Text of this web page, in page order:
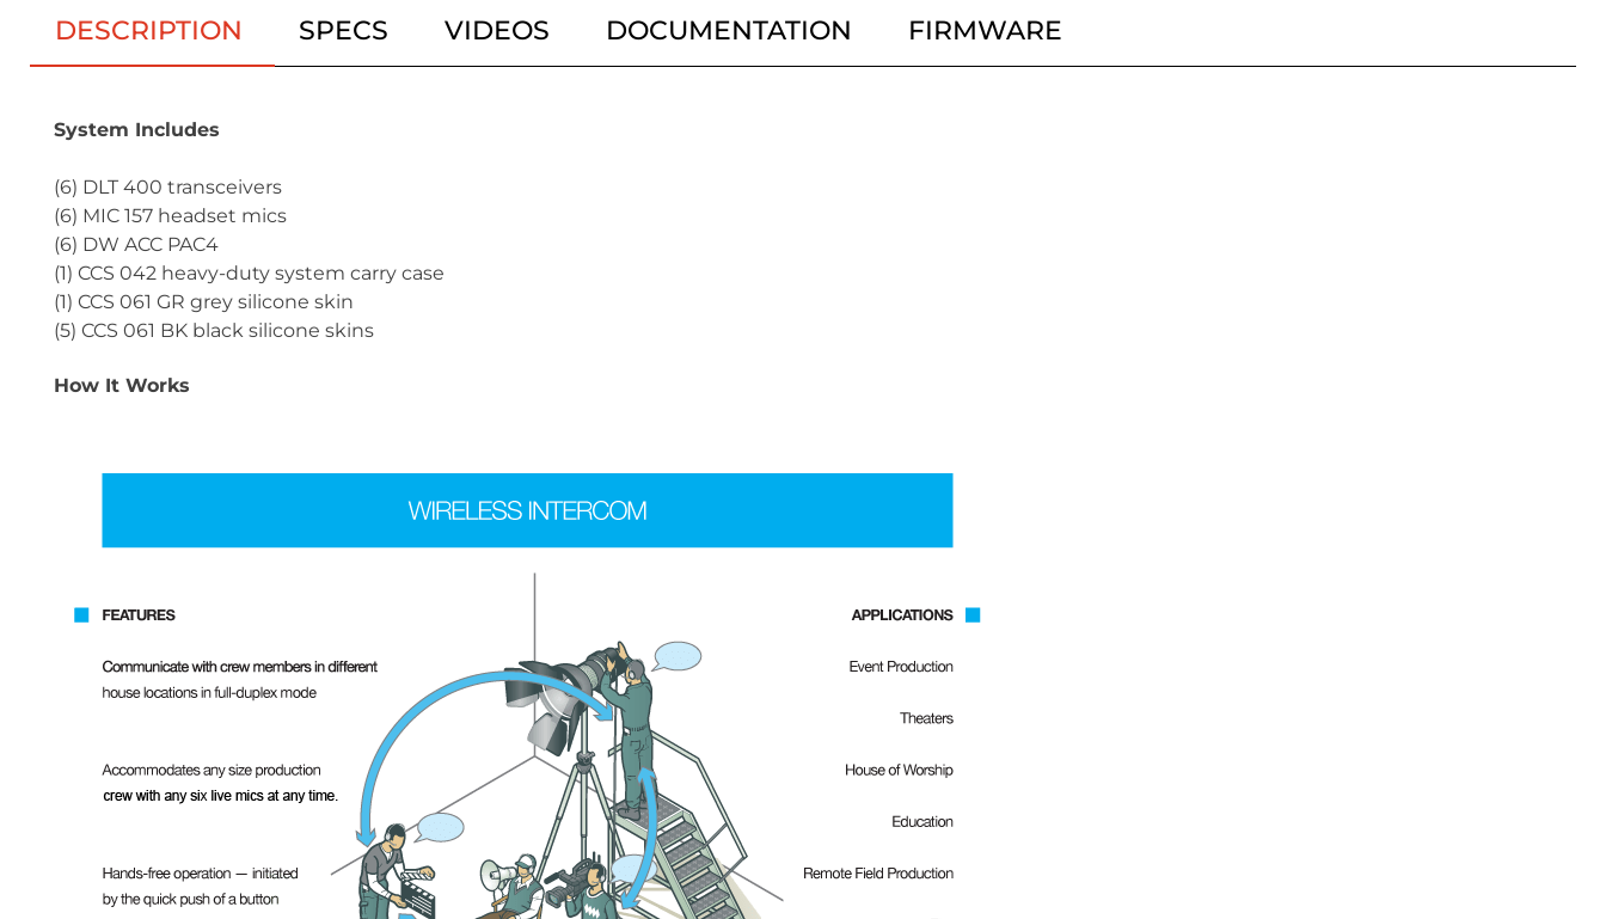
DESCRIPTION SPECS VIDEOS DOCUMENTATION FIRMWARE
System Includes
(6) DLT 400 transceivers
(6) MIC 157 headset mics
(6) DW ACC PAC4
(1) CCS 042 heavy-duty system carry case
(1) CCS 061 GR grey silicone skin
(5) CCS 061 BK black silicone skins
How It Works